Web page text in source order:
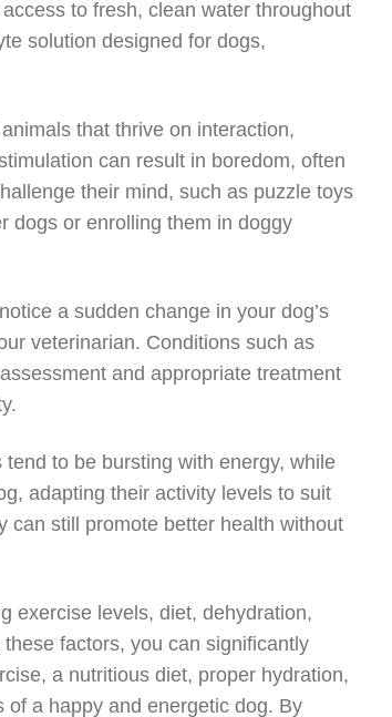
to fresh, clean water throughout
solution designed for dogs,
that thrive on interaction,
can result in boredom, often
their mind, such as puzzle toys
dogs or enrolling them in doggy
a sudden change in your dog’s
veterinarian. Conditions such as
and appropriate treatment
to be bursting with energy, while
adapting their activity levels to suit
can still promote better health without
exercise levels, diet, dehydration,
factors, you can significantly
a nutritious diet, proper hydration,
a happy and energetic dog. By